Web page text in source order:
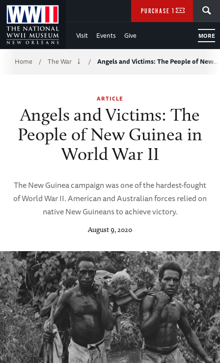
Skip
to
Main
Content
WWII
Visit Events Give MORE
PURCHASE TICKETS
Breadcrumb
Home / The War / Angels and Victims: The People of New…
ARTICLE
Angels and Victims: The
People of New Guinea in
World War II
The New Guinea campaign was one of the hardest-fought
of World War II. American and Australian forces relied on
native New Guineans to achieve victory.
August 9, 2020